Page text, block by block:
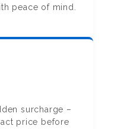
peace of mind.
surcharge –
price before